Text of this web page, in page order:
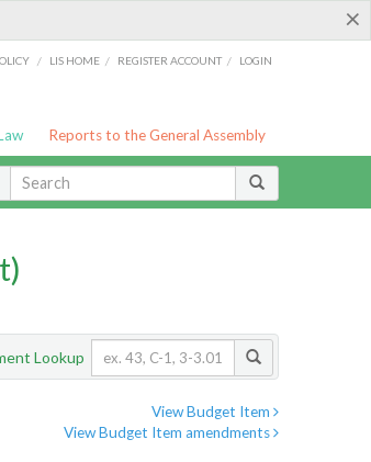
×
/ LIS HOME / REGISTER ACCOUNT / LOGIN
Reports to the General Assembly
Lookup
View Budget Item
View Budget Item amendments